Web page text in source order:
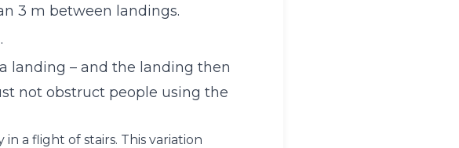
3 m between landings.
landing – and the landing then
not obstruct people using the
a flight of stairs. This variation